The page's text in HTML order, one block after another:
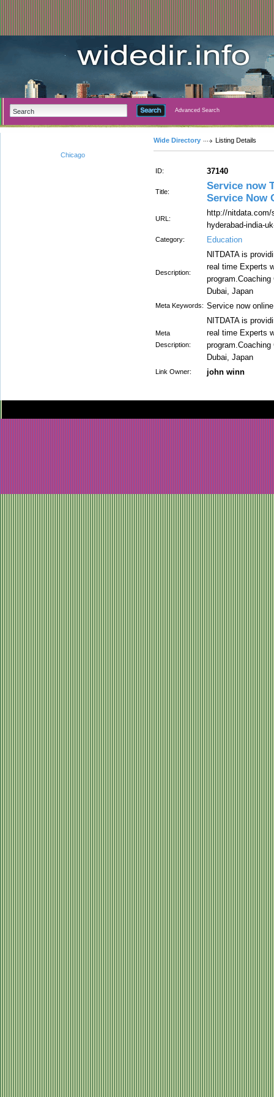
Advanced Search
Chicago
Wide Directory Listing Details
ID: 37140
Title:
Service now
Service Now
URL:
http://nitdata.com/
hyderabad-india-
Category: Education
Description:
NITDATA is
real time Experts
Dubai, Japan
Meta Keywords: Service now
Meta
Description:
NITDATA is
real time Experts
Dubai, Japan
Link Owner: john winn